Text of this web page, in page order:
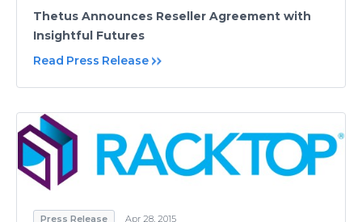
Thetus Announces Reseller Agreement with
Insightful Futures
Read Press Release
Press Release Apr 28, 2015